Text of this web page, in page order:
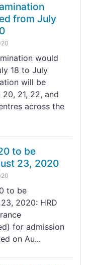
from July
would
18 to July
will be
21, 22, and
across the
to be
23, 2020
to be
2020: HRD
for admission
on Au...